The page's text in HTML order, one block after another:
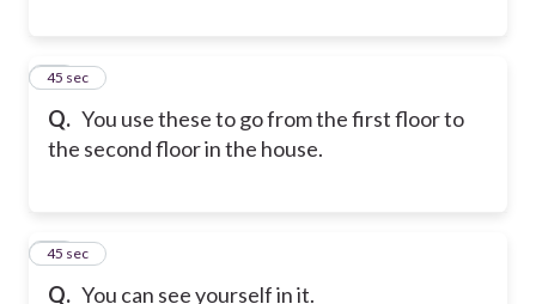
Q. You use these to go from the first floor to
the second floor in the house.
59
45 sec
Q. You can see yourself in it.
60
45 sec